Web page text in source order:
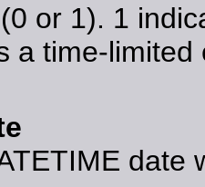
or 1). 1
a time-
date